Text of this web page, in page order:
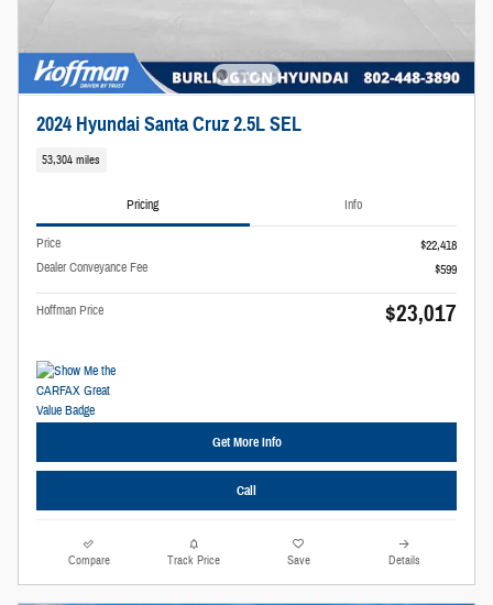
2024 Hyundai Santa Cruz 2.5L SEL
53,304 miles
Pricing Info
Price
$22,418
Dealer Conveyance Fee
$599
Hoffman Price $23,017
Get More Info
Call
Compare Track Price Save Details